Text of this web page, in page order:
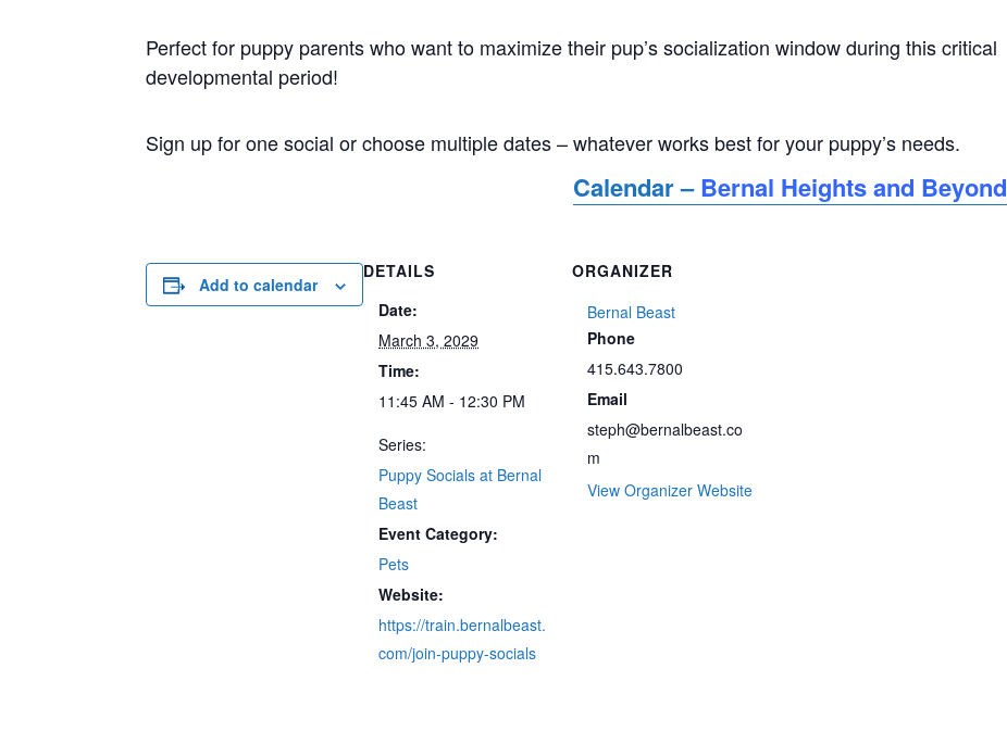
Perfect for puppy parents who want to maximize their pup’s socialization window during this critical
developmental period!
Sign up for one social or choose multiple dates – whatever works best for your puppy’s needs.
Calendar –Bernal Heights and Beyond
Add to calendar
DETAILS
Date:
March 3, 2029
Time:
11:45 AM - 12:30 PM
Series:
Puppy Socials at Bernal
Beast
Event Category:
Pets
Website:
https://train.bernalbeast.
com/join-puppy-socials
ORGANIZER
Bernal Beast
Phone
415.643.7800
Email
steph@bernalbeast.co
m
View Organizer Website